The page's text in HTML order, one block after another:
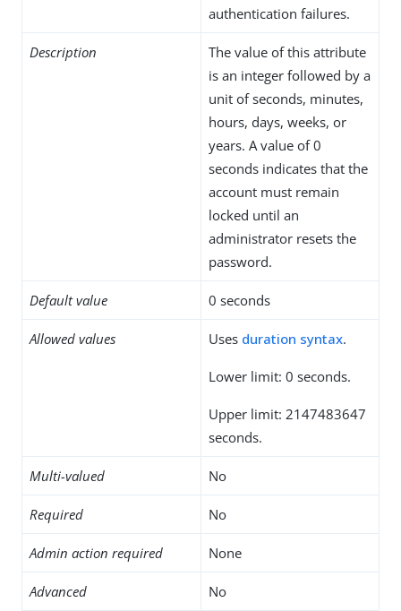
authentication failures.
Description
The value of this attribute
is an integer followed by a
unit of seconds, minutes,
hours, days, weeks, or
years. A value of 0
seconds indicates that the
account must remain
locked until an
administrator resets the
password.
Default value 0 seconds
Allowed values Uses duration syntax.
Lower limit: 0 seconds.
Upper limit: 2147483647
seconds.
Multi-valued No
Required No
Admin action required None
Advanced No